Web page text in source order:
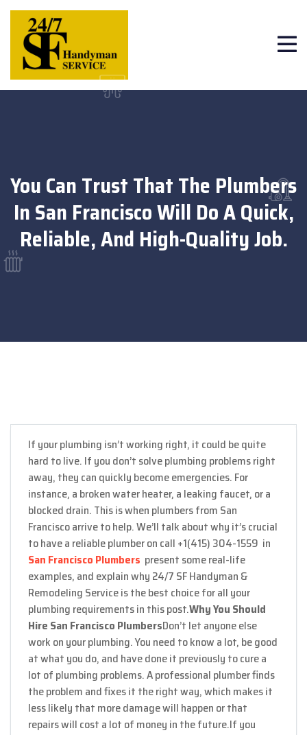
You Can Trust That The Plumbers
In San Francisco Will Do A Quick,
Reliable, And High-Quality Job.
If your plumbing isn’t working right, it could be quite
hard to live. If you don’t solve plumbing problems right
away, they can quickly become emergencies. For
instance, a broken water heater, a leaking faucet, or a
blocked drain. This is when plumbers from San
Francisco arrive to help. We’ll talk about why it’s crucial
to have a reliable plumber on call +1(415) 304-1559 in
San Francisco Plumbers present some real-life
examples, and explain why 24/7 SF Handyman &
Remodeling Service is the best choice for all your
plumbing requirements in this post.Why You Should
Hire San Francisco PlumbersDon’t let anyone else
work on your plumbing. You need to know a lot, be good
at what you do, and have done it previously to cure a
lot of plumbing problems. A professional plumber finds
the problem and fixes it the right way, which makes it
less likely that more damage will happen or that
repairs will cost a lot of money in the future.If you